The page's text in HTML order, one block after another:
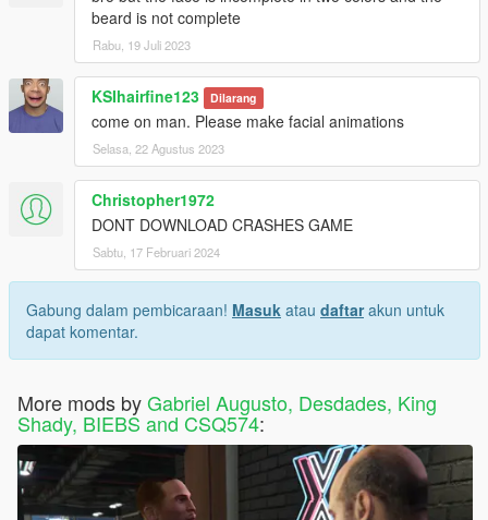
beard is not complete
Rabu, 19 Juli 2023
KSIhairfine123 Dilarang
come on man. Please make facial animations
Selasa, 22 Agustus 2023
Christopher1972
DONT DOWNLOAD CRASHES GAME
Sabtu, 17 Februari 2024
Gabung dalam pembicaraan! Masuk atau daftarakun untuk
dapat komentar.
More mods byGabriel Augusto, Desdades, King
Shady, BIEBS and CSQ574: